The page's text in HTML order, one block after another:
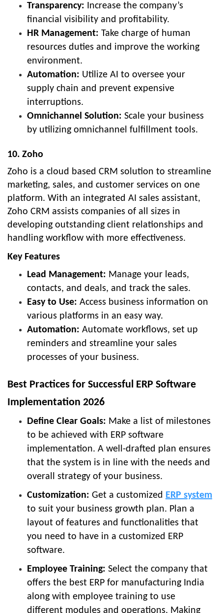
Transparency: Increase the company’s
financial visibility and profitability.
HR Management: Take charge of human
resources duties and improve the working
environment.
Automation: Utilize AI to oversee your
supply chain and prevent expensive
interruptions.
Omnichannel Solution: Scale your business
by utilizing omnichannel fulfillment tools.
10. Zoho
Zoho is a cloud based CRM solution to streamline
marketing, sales, and customer services on one
platform. With an integrated AI sales assistant,
Zoho CRM assists companies of all sizes in
developing outstanding client relationships and
handling workflow with more effectiveness.
Key Features
Lead Management: Manage your leads,
contacts, and deals, and track the sales.
Easy to Use: Access business information on
various platforms in an easy way.
Automation: Automate workflows, set up
reminders and streamline your sales
processes of your business.
Best Practices for Successful ERP Software
Implementation 2026
Define Clear Goals: Make a list of milestones
to be achieved with ERP software
implementation. A well-drafted plan ensures
that the system is in line with the needs and
overall strategy of your business.
Customization: Get a customized ERP system
to suit your business growth plan. Plan a
layout of features and functionalities that
you need to have in a customized ERP
software.
Employee Training: Select the company that
offers the best ERP for manufacturing India
along with employee training to use
different modules and operations. Making